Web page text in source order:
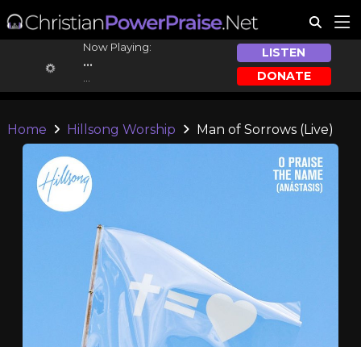
Now Playing:
...
LISTEN
DONATE
Home Hillsong Worship Man of Sorrows (Live)